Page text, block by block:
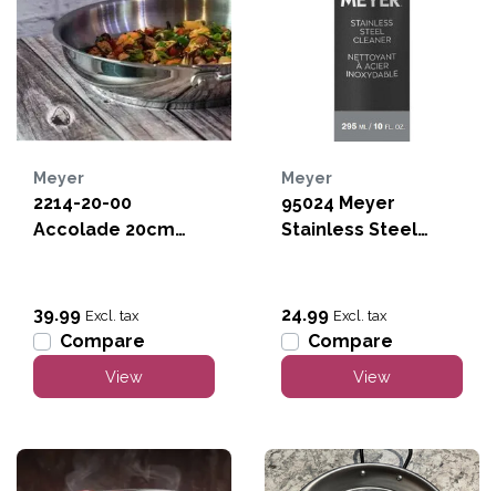
Meyer
2214-20-00
Accolade 20cm
39.99 Excl. tax
Compare
View
Meyer
95024 Meyer
Stainless Steel
24.99 Excl. tax
Compare
View